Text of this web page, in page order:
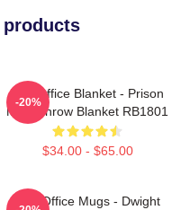
The Office Blanket - Prison
Mike Throw Blanket RB1801
$34.00 - $65.00
-20%
The Office Mugs - Dwight